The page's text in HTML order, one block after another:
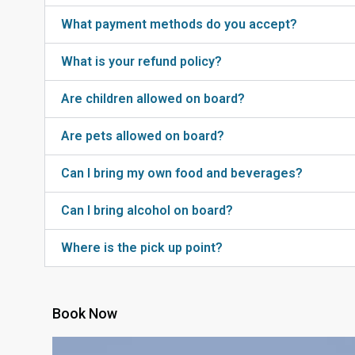
What payment methods do you accept?
What is your refund policy?
Are children allowed on board?
Are pets allowed on board?
Can I bring my own food and beverages?
Can I bring alcohol on board?
Where is the pick up point?
Book Now